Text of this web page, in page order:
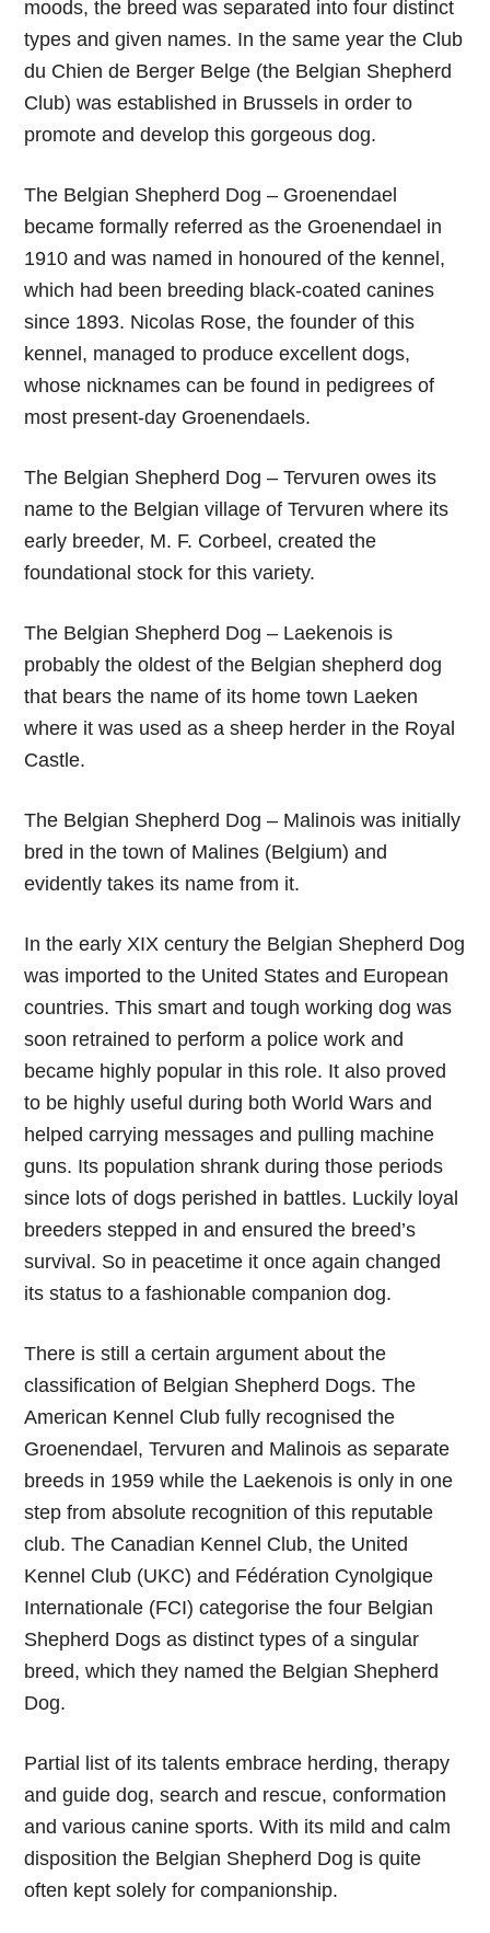
moods, the breed was separated into four distinct
types and given names. In the same year the Club
du Chien de Berger Belge (the Belgian Shepherd
Club) was established in Brussels in order to
promote and develop this gorgeous dog.
The Belgian Shepherd Dog – Groenendael
became formally referred as the Groenendael in
1910 and was named in honoured of the kennel,
which had been breeding black-coated canines
since 1893. Nicolas Rose, the founder of this
kennel, managed to produce excellent dogs,
whose nicknames can be found in pedigrees of
most present-day Groenendaels.
The Belgian Shepherd Dog – Tervuren owes its
name to the Belgian village of Tervuren where its
early breeder, M. F. Corbeel, created the
foundational stock for this variety.
The Belgian Shepherd Dog – Laekenois is
probably the oldest of the Belgian shepherd dog
that bears the name of its home town Laeken
where it was used as a sheep herder in the Royal
Castle.
The Belgian Shepherd Dog – Malinois was initially
bred in the town of Malines (Belgium) and
evidently takes its name from it.
In the early XIX century the Belgian Shepherd Dog
was imported to the United States and European
countries. This smart and tough working dog was
soon retrained to perform a police work and
became highly popular in this role. It also proved
to be highly useful during both World Wars and
helped carrying messages and pulling machine
guns. Its population shrank during those periods
since lots of dogs perished in battles. Luckily loyal
breeders stepped in and ensured the breed’s
survival. So in peacetime it once again changed
its status to a fashionable companion dog.
There is still a certain argument about the
classification of Belgian Shepherd Dogs. The
American Kennel Club fully recognised the
Groenendael, Tervuren and Malinois as separate
breeds in 1959 while the Laekenois is only in one
step from absolute recognition of this reputable
club. The Canadian Kennel Club, the United
Kennel Club (UKC) and Fédération Cynolgique
Internationale (FCI) categorise the four Belgian
Shepherd Dogs as distinct types of a singular
breed, which they named the Belgian Shepherd
Dog.
Partial list of its talents embrace herding, therapy
and guide dog, search and rescue, conformation
and various canine sports. With its mild and calm
disposition the Belgian Shepherd Dog is quite
often kept solely for companionship.